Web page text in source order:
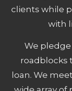
clients while
with
We
roadblocks
loan. We